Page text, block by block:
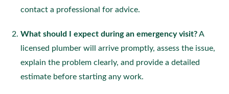
contact a professional for advice.
What should I expect during an emergency visit?A
licensed plumber will arrive promptly, assess the issue,
explain the problem clearly, and provide a detailed
estimate before starting any work.